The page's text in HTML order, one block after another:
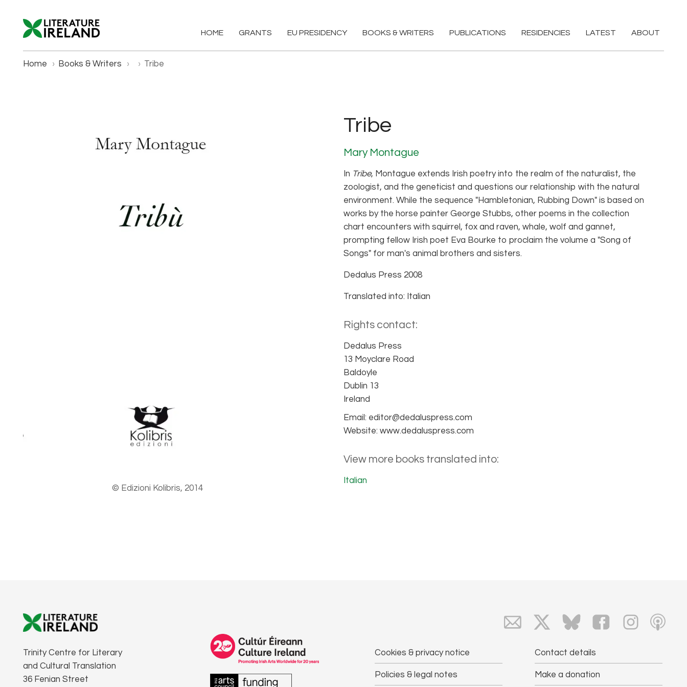
HOME GRANTS EU PRESIDENCY BOOKS & WRITERS PUBLICATIONS RESIDENCIES LATEST ABOUT
Home › Books & Writers › › Tribe
© Edizioni Kolibris, 2014
Tribe
Mary Montague
In Tribe, Montague extends Irish poetry into the realm of the naturalist, the
zoologist, and the geneticist and questions our relationship with the natural
environment. While the sequence "Hambletonian, Rubbing Down" is based on
works by the horse painter George Stubbs, other poems in the collection
chart encounters with squirrel, fox and raven, whale, wolf and gannet,
prompting fellow Irish poet Eva Bourke to proclaim the volume a "Song of
Songs" for man's animal brothers and sisters.
Dedalus Press 2008
Translated into: Italian
Rights contact:
Dedalus Press
13 Moyclare Road
Baldoyle
Dublin 13
Ireland
Email: editor@dedaluspress.com
Website: www.dedaluspress.com
View more books translated into:
Italian
Trinity Centre for Literary
and Cultural Translation
36 Fenian Street
Cookies & privacy notice
Policies & legal notes
Contact details
Make a donation